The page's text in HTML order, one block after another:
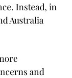
Instead, in
Australia
and